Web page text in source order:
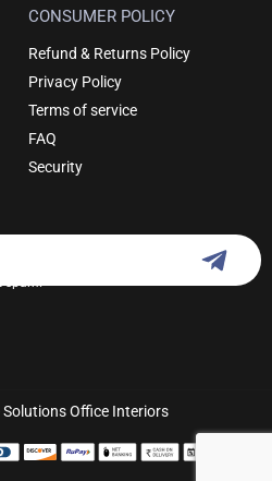
CONSUMER POLICY
Refund & Returns Policy
Privacy Policy
Terms of service
FAQ
Security
spam.
Office Interiors